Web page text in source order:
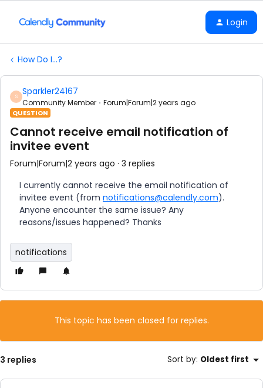
Login
How Do I...?
S Sparkler24167
Community Member Forum|Forum|2 years ago
QUESTION
Cannot receive email notification of
invitee event
Forum|Forum|2 years ago 3 replies
I currently cannot receive the email notification of
invitee event (from notifications@calendly.com).
Anyone encounter the same issue? Any
reasons/issues happened? Thanks
notifications
This topic has been closed for replies.
3 replies Sort by: Oldest first